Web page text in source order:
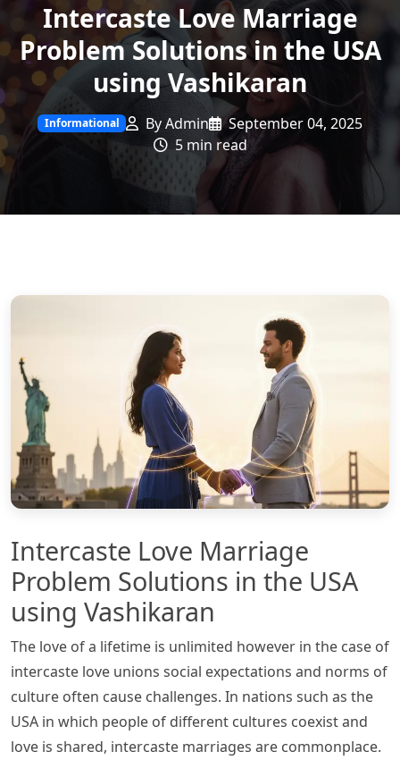
Intercaste Love Marriage
Problem Solutions in the USA
using Vashikaran
Informational By Admin
September 04, 2025
5 min read
Intercaste Love Marriage
Problem Solutions in the USA
using Vashikaran
The love of a lifetime is unlimited however in the case of
intercaste love unions social expectations and norms of
culture often cause challenges. In nations such as the
USA in which people of different cultures coexist and
love is shared, intercaste marriages are commonplace.